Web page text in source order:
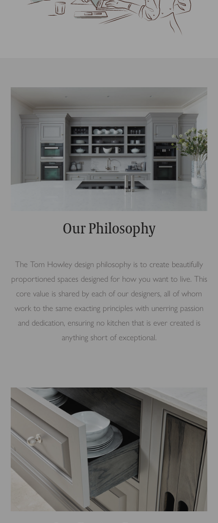
Our Philosophy
The Tom Howley design philosophy is to create beautifully
proportioned spaces designed for how you want to live. This
core value is shared by each of our designers, all of whom
work to the same exacting principles with unerring passion
and dedication, ensuring no kitchen that is ever created is
anything short of exceptional.